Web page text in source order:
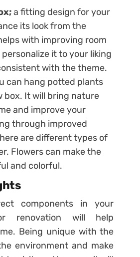
a fitting design for your
its look from the
with improving room
it to your liking
with the theme.
can hang potted plants
box. It will bring nature
and improve your
through improved
are different types of
Flowers can make the
and colorful.
components in your
renovation will help
Being unique with the
environment and make